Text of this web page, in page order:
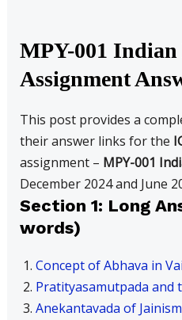
MPY-001
Assignment
This post provides a
their answer links for the
assignment – MPY-001
December 2024 and June
Section 1: Long
words)
Concept of Abhava in
Pratityasamutpada and
Anekantavada of Jainism